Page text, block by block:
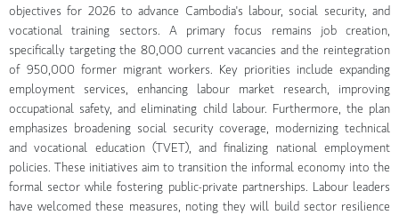
objectives for 2026 to advance Cambodia's labour, social security, and
vocational training sectors. A primary focus remains job creation,
specifically targeting the 80,000 current vacancies and the reintegration
of 950,000 former migrant workers. Key priorities include expanding
employment services, enhancing labour market research, improving
occupational safety, and eliminating child labour. Furthermore, the plan
emphasizes broadening social security coverage, modernizing technical
and vocational education (TVET), and finalizing national employment
policies. These initiatives aim to transition the informal economy into the
formal sector while fostering public-private partnerships. Labour leaders
have welcomed these measures, noting they will build sector resilience